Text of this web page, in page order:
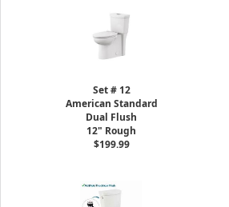
Set # 12
American Standard
Dual Flush
12" Rough
$199.99